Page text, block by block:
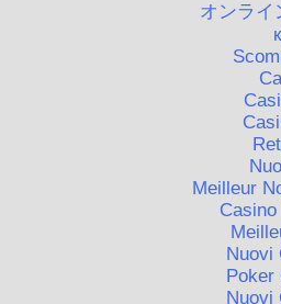
オンライ
Meilleur
Nuovi
Poker
Nuovi